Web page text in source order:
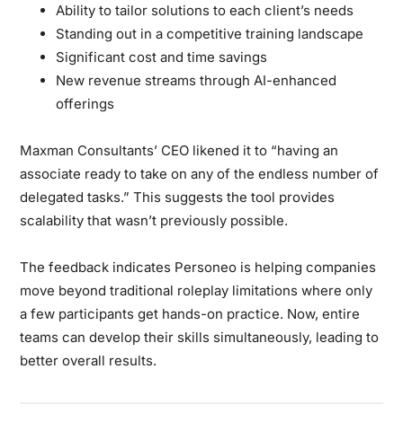
Ability to tailor solutions to each client’s needs
Standing out in a competitive training landscape
Significant cost and time savings
New revenue streams through AI-enhanced
offerings
Maxman Consultants’ CEO likened it to “having an
associate ready to take on any of the endless number of
delegated tasks.” This suggests the tool provides
scalability that wasn’t previously possible.
The feedback indicates Personeo is helping companies
move beyond traditional roleplay limitations where only
a few participants get hands-on practice. Now, entire
teams can develop their skills simultaneously, leading to
better overall results.